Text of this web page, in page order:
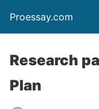
Proessay.com
Research
Plan